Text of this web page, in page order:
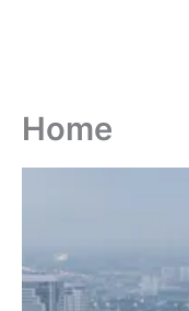
Home